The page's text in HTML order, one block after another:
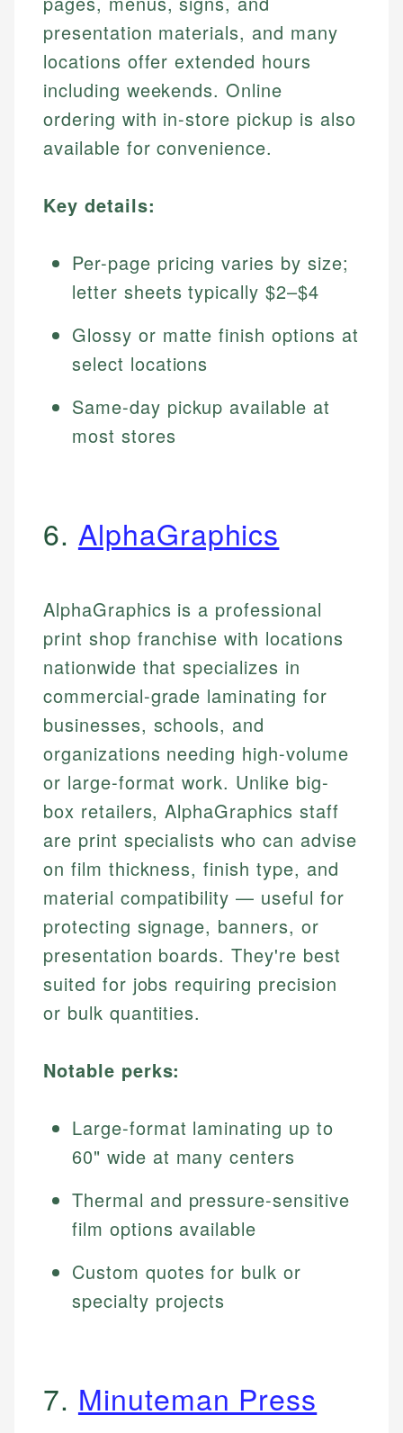
presentation materials, and many
locations offer extended hours
including weekends. Online
ordering with in-store pickup is also
available for convenience.
Key details:
Per-page pricing varies by size;
letter sheets typically $2–$4
Glossy or matte finish options at
select locations
Same-day pickup available at
most stores
6. AlphaGraphics
AlphaGraphics is a professional
print shop franchise with locations
nationwide that specializes in
commercial-grade laminating for
businesses, schools, and
organizations needing high-volume
or large-format work. Unlike big-
box retailers, AlphaGraphics staff
are print specialists who can advise
on film thickness, finish type, and
material compatibility — useful for
protecting signage, banners, or
presentation boards. They're best
suited for jobs requiring precision
or bulk quantities.
Notable perks:
Large-format laminating up to
60" wide at many centers
Thermal and pressure-sensitive
film options available
Custom quotes for bulk or
specialty projects
7. Minuteman Press